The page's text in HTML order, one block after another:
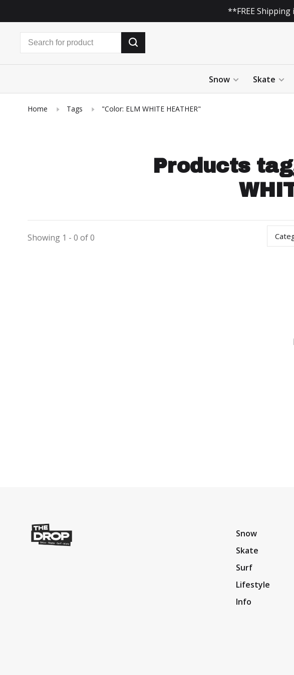
**FREE
Snow Skate
Home Tags "Color: ELM WHITE HEATHER"
Products
Showing 1 - 0 of 0
Snow
Skate
Surf
Lifestyle
Info